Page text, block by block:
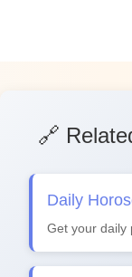
🔗
Daily
Get your daily